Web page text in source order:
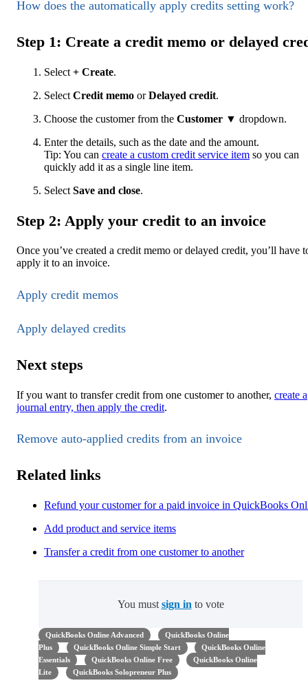
How does the automatically apply credits setting work?
Step 1: Create a credit memo or delayed
Select + Create.
Select Credit memo orDelayed credit.
Choose the customer from the Customer ▼ dropdown.
Enter the details, such as the date and the amount.
Tip: You can create a custom credit service item so you can
quickly add it as a single line item.
Select Save and close.
Step 2: Apply your credit to an invoice
Once you’ve created a credit memo or delayed credit, you’ll have
apply it to an invoice.
Apply credit memos
Apply delayed credits
Next steps
If you want to transfer credit from one customer to another, create a
journal entry, then apply the credit.
Remove auto-applied credits from an invoice
Related links
Refund your customer for a paid invoice in QuickBooks
Add product and service items
Transfer a credit from one customer to another
You must sign in to vote
QuickBooks Online Advanced
QuickBooks Online
Plus
QuickBooks Online Simple Start
QuickBooks Online
Essentials
QuickBooks Online Free
QuickBooks Online
Lite
QuickBooks Solopreneur Plus